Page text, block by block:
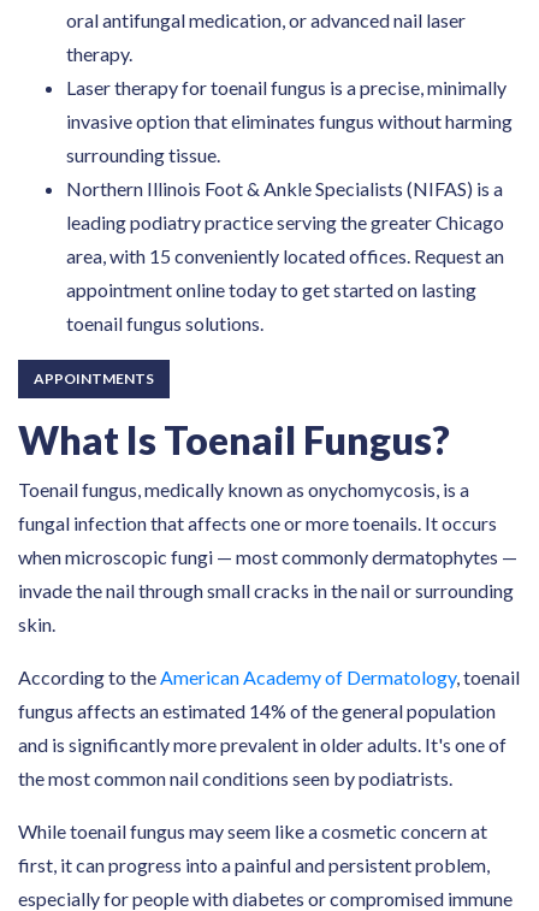
oral antifungal medication, or advanced nail laser
therapy.
Laser therapy for toenail fungus is a precise, minimally
invasive option that eliminates fungus without harming
surrounding tissue.
Northern Illinois Foot & Ankle Specialists (NIFAS) is a
leading podiatry practice serving the greater Chicago
area, with 15 conveniently located offices. Request an
appointment online today to get started on lasting
toenail fungus solutions.
APPOINTMENTS
What Is Toenail Fungus?
Toenail fungus, medically known as onychomycosis, is a
fungal infection that affects one or more toenails. It occurs
when microscopic fungi — most commonly dermatophytes —
invade the nail through small cracks in the nail or surrounding
skin.
According to theAmerican Academy of Dermatology, toenail
fungus affects an estimated 14% of the general population
and is significantly more prevalent in older adults. It's one of
the most common nail conditions seen by podiatrists.
While toenail fungus may seem like a cosmetic concern at
first, it can progress into a painful and persistent problem,
especially for people with diabetes or compromised immune